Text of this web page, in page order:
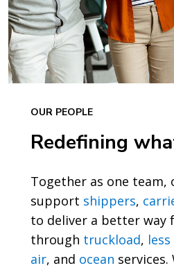
OUR PEOPLE
Redefining
Together as one team,
support shippers,
to deliver a better way
through truckload,
air, and ocean services.